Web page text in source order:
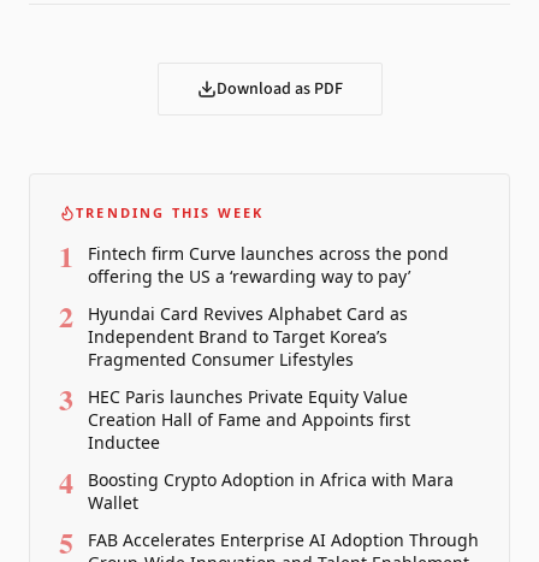
Download as PDF
TRENDING THIS WEEK
1
Fintech firm Curve launches across the pond
offering the US a ‘rewarding way to pay’
2
Hyundai Card Revives Alphabet Card as
Independent Brand to Target Korea’s
Fragmented Consumer Lifestyles
3
HEC Paris launches Private Equity Value
Creation Hall of Fame and Appoints first
Inductee
4
Boosting Crypto Adoption in Africa with Mara
Wallet
5
FAB Accelerates Enterprise AI Adoption Through